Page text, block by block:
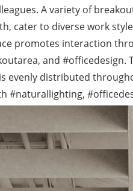
A variety of
cater to diverse work
promotes interaction
and
is evenly distributed
#naturallighting,